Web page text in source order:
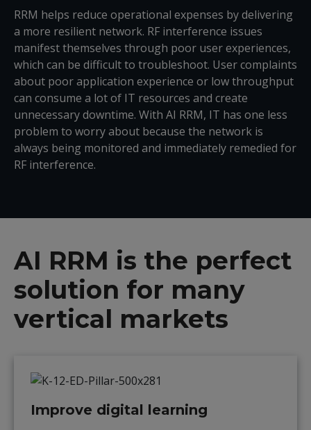
RRM helps reduce operational expenses by delivering
a more resilient network. RF interference issues
manifest themselves through poor user experiences,
which can be difficult to troubleshoot. User complaints
about poor application experience or low throughput
can consume a lot of IT resources and create
unnecessary downtime. With AI RRM, IT has one less
problem to worry about because the network is
always being monitored and immediately remedied for
RF interference.
AI RRM is the perfect
solution for many
vertical markets
Improve digital learning